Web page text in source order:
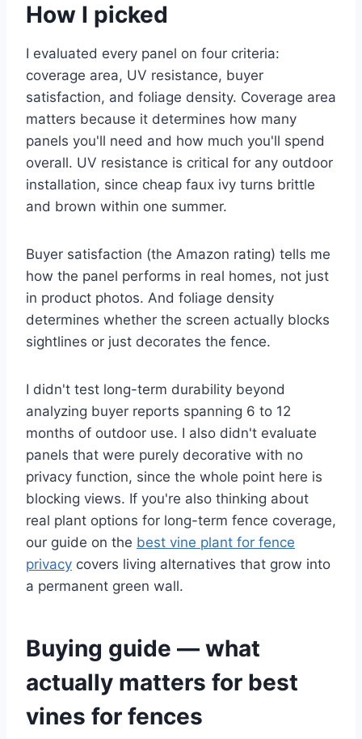
How I picked
I evaluated every panel on four criteria:
coverage area, UV resistance, buyer
satisfaction, and foliage density. Coverage area
matters because it determines how many
panels you'll need and how much you'll spend
overall. UV resistance is critical for any outdoor
installation, since cheap faux ivy turns brittle
and brown within one summer.
Buyer satisfaction (the Amazon rating) tells me
how the panel performs in real homes, not just
in product photos. And foliage density
determines whether the screen actually blocks
sightlines or just decorates the fence.
I didn't test long-term durability beyond
analyzing buyer reports spanning 6 to 12
months of outdoor use. I also didn't evaluate
panels that were purely decorative with no
privacy function, since the whole point here is
blocking views. If you're also thinking about
real plant options for long-term fence coverage,
our guide on the best vine plant for fence
privacy covers living alternatives that grow into
a permanent green wall.
Buying guide — what
actually matters for best
vines for fences